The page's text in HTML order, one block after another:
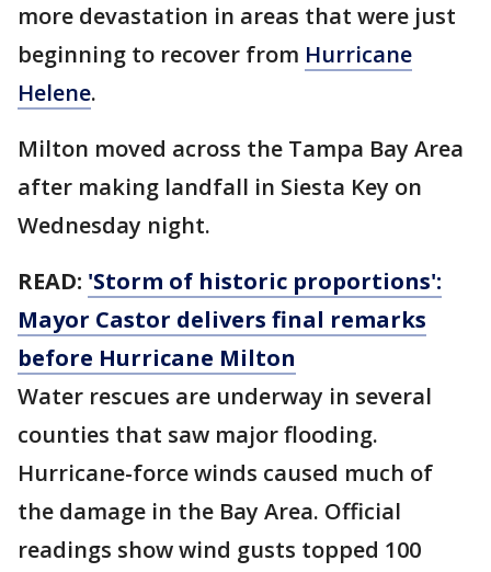
more devastation in areas that were just
beginning to recover from Hurricane
Helene.
Milton moved across the Tampa Bay Area
after making landfall in Siesta Key on
Wednesday night.
READ: 'Storm of historic proportions':
Mayor Castor delivers final remarks
before Hurricane Milton
Water rescues are underway in several
counties that saw major flooding.
Hurricane-force winds caused much of
the damage in the Bay Area. Official
readings show wind gusts topped 100